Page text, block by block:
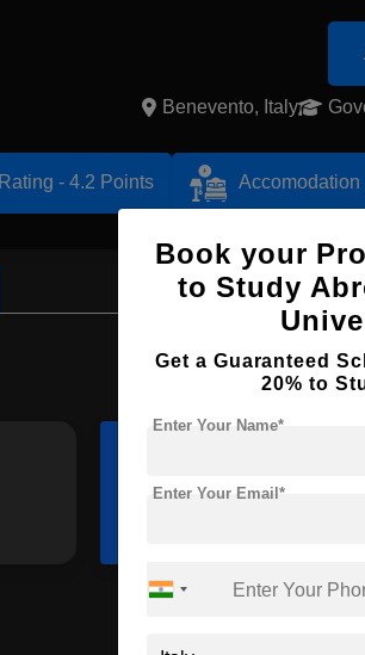
Benevento, Italy
Rating - 4.2 Points Accomodation
MA
Book your
to Study
Get a Guaranteed
20% to
Enter Your Name*
Enter Your Email*